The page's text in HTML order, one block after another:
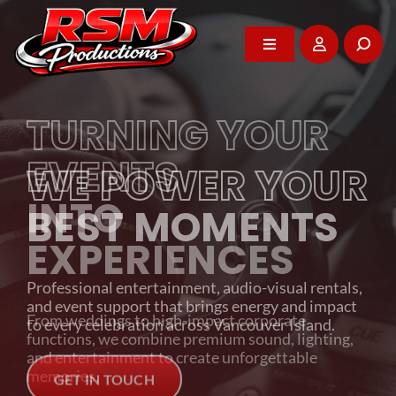
Skip
content
Toggle
Navigation
Home
About
DJ Services
Photo Booth
Events
Rentals
Toggle
Navigation
Home
About
DJ Services
Photo Booth
Events
Rentals
TURNING YOUR
EVENTS
INTO
EXPERIENCES
From weddings to high-impact corporate
functions, we combine premium sound, lighting,
and entertainment to create unforgettable
memories.
WE POWER YOUR
BEST MOMENTS
Professional entertainment, audio-visual rentals,
and event support that brings energy and impact
to every celebration across Vancouver Island.
GET IN TOUCH